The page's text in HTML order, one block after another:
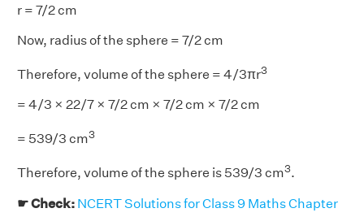
r = 7/2 cm
Now, radius of the sphere = 7/2 cm
Therefore, volume of the sphere = 4/3πr3
= 4/3 × 22/7 × 7/2 cm × 7/2 cm × 7/2 cm
= 539/3 cm3
Therefore, volume of the sphere is 539/3 cm3.
☛ Check: NCERT Solutions for Class 9 Maths Chapter